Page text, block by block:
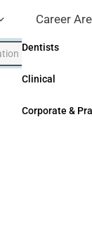
Career
Dentists
Clinical
Corporate &